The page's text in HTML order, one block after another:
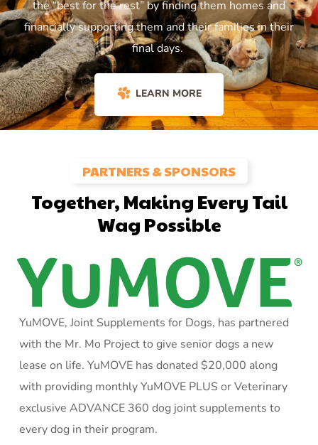
the “best for the rest” by finding them homes and
financially supporting them and their families in their
final days.
LEARN MORE
PARTNERS & SPONSORS
Together, Making Every Tail
Wag Possible
YuMOVE, Joint Supplements for Dogs, has partnered
with the Mr. Mo Project to give senior dogs a new
lease on life. YuMOVE has donated $20,000 along
with providing monthly YuMOVE PLUS or Veterinary
exclusive ADVANCE 360 dog joint supplements to
every dog in their program.